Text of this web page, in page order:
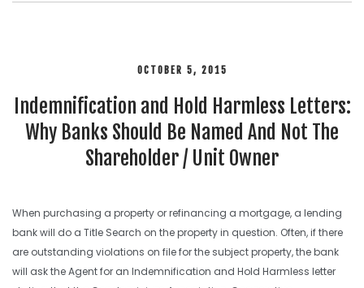
OCTOBER 5, 2015
Indemnification and Hold Harmless Letters:
Why Banks Should Be Named And Not The
Shareholder / Unit Owner
When purchasing a property or refinancing a mortgage, a lending
bank will do a Title Search on the property in question. Often, if there
are outstanding violations on file for the subject property, the bank
will ask the Agent for an Indemnification and Hold Harmless letter